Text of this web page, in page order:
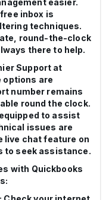
inbox is
techniques.
round-the-clock
there to help.
Support at
options are
number remains
round the clock.
to assist
issues are
live chat feature on
to seek assistance.
with Quickbooks